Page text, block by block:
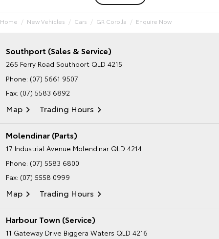
Home New Vehicles Cars GR Corolla Enquire Now
Southport (Sales & Service)
265 Ferry Road Southport QLD 4215
Phone: (07) 5661 9507
Fax: (07) 5583 6892
Map Trading Hours
Molendinar (Parts)
17 Industrial Avenue Molendinar QLD 4214
Phone: (07) 5583 6800
Fax: (07) 5558 0999
Map Trading Hours
Harbour Town (Service)
11 Gateway Drive Biggera Waters QLD 4216